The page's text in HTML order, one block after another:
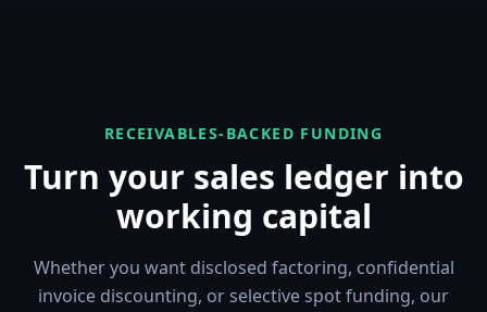
RECEIVABLES-BACKED FUNDING
Turn your sales ledger into
working capital
Whether you want disclosed factoring, confidential
invoice discounting, or selective spot funding, our